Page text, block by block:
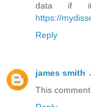
data if
https://
Reply
james smith
This